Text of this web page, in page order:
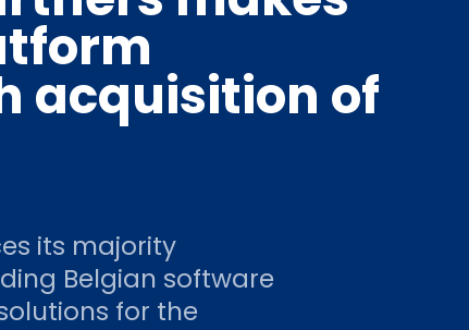
acquisition of
its majority
Belgian software
for the